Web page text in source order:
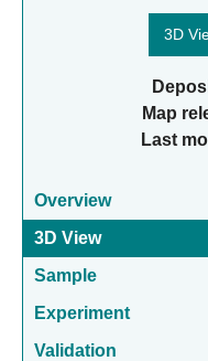
3D
Map
Last
Overview
3D View
Sample
Experiment
Validation